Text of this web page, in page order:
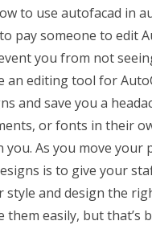
to use autofacad in
pay someone to edit
you from not
editing tool for
and save you a
or fonts in their
you. As you move
is to give your
style and design the
easily, but that’s